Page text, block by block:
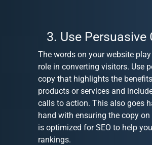
3. Use Persuasive
The words on your website
role in converting visitors. Use
copy that highlights the
products or services and
calls to action. This also goes
hand with ensuring the copy on
is optimized for SEO to help
rankings.